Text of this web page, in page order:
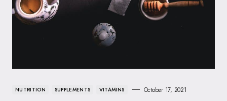
NUTRITION SUPPLEMENTS VITAMINS October 17, 2021